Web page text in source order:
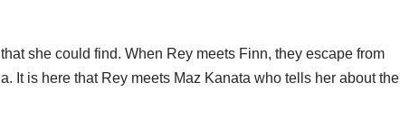
she could find. When Rey meets Finn, they escape from
It is here that Rey meets Maz Kanata who tells her about the